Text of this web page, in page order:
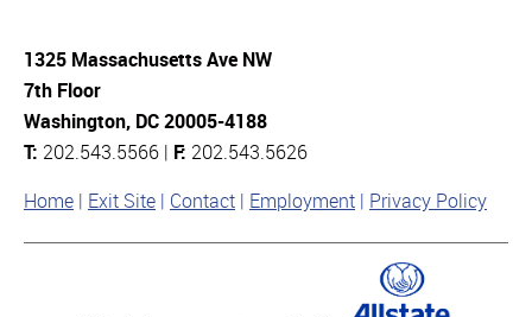
1325 Massachusetts Ave NW
7th Floor
Washington, DC 20005-4188
T: 202.543.5566 | F: 202.543.5626
Home Exit Site Contact Employment Privacy Policy